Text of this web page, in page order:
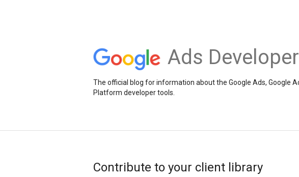
Ads
The official blog for information about the Google Ads, Google
Platform developer tools.
Contribute to your client library